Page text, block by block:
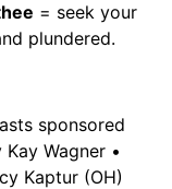
= seek your
plundered.
sponsored
Kay Wagner •
Kaptur (OH)